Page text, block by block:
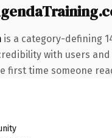
is a category-defining
with users
first time someone